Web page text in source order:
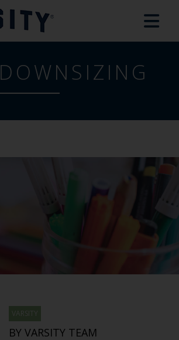
DOWNSIZING
VARSITY
BY VARSITY TEAM